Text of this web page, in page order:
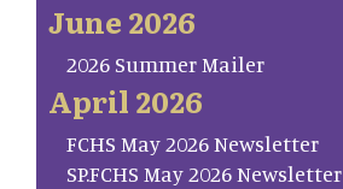
June 2026
2026 Summer Mailer
April 2026
FCHS May 2026 Newsletter
SP.FCHS May 2026 Newsletter